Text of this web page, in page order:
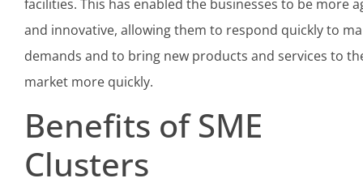
facilities. This has enabled the businesses to be more
and innovative, allowing them to respond quickly to
demands and to bring new products and services to
market more quickly.
Benefits of SME
Clusters